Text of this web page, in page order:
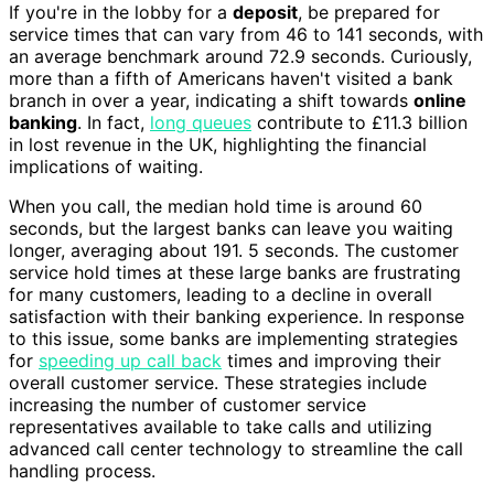
If you're in the lobby for a deposit, be prepared for
service times that can vary from 46 to 141 seconds, with
an average benchmark around 72.9 seconds. Curiously,
more than a fifth of Americans haven't visited a bank
branch in over a year, indicating a shift towards online
banking. In fact, long queues contribute to £11.3 billion
in lost revenue in the UK, highlighting the financial
implications of waiting.
When you call, the median hold time is around 60
seconds, but the largest banks can leave you waiting
longer, averaging about 191. 5 seconds. The customer
service hold times at these large banks are frustrating
for many customers, leading to a decline in overall
satisfaction with their banking experience. In response
to this issue, some banks are implementing strategies
for speeding up call back times and improving their
overall customer service. These strategies include
increasing the number of customer service
representatives available to take calls and utilizing
advanced call center technology to streamline the call
handling process.